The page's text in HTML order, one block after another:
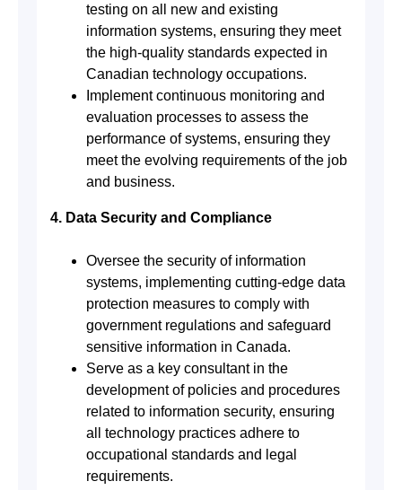
testing on all new and existing
information systems, ensuring they meet
the high-quality standards expected in
Canadian technology occupations.
Implement continuous monitoring and
evaluation processes to assess the
performance of systems, ensuring they
meet the evolving requirements of the job
and business.
4. Data Security and Compliance
Oversee the security of information
systems, implementing cutting-edge data
protection measures to comply with
government regulations and safeguard
sensitive information in Canada.
Serve as a key consultant in the
development of policies and procedures
related to information security, ensuring
all technology practices adhere to
occupational standards and legal
requirements.